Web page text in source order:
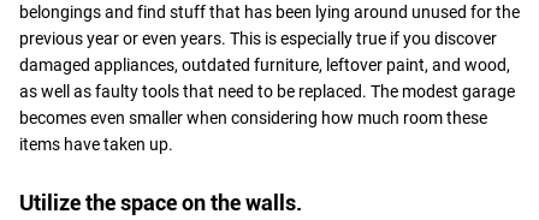
belongings and find stuff that has been lying around unused for the
previous year or even years. This is especially true if you discover
damaged appliances, outdated furniture, leftover paint, and wood,
as well as faulty tools that need to be replaced. The modest garage
becomes even smaller when considering how much room these
items have taken up.
Utilize the space on the walls.